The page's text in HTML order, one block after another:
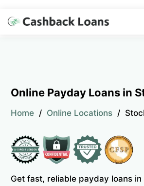
Online Payday Loans in
Home Online Locations
Get fast, reliable payday loans in